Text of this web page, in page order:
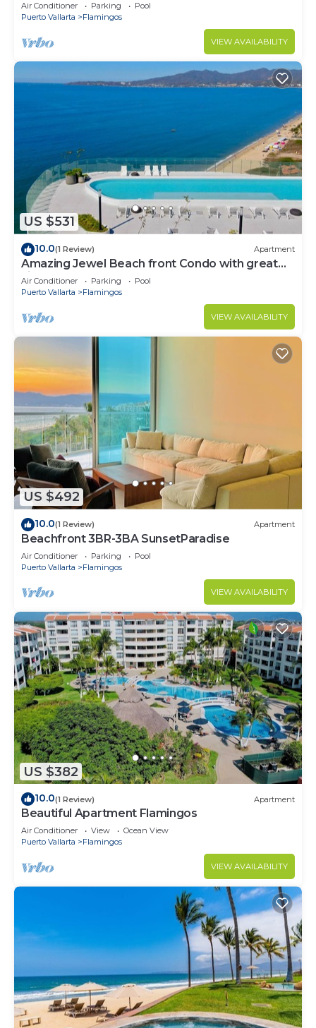
Air Conditioner Parking
Pool
Puerto Vallarta
Flamingos
VIEW AVAILABILITY
US $531
10.0(1 Review) Apartment
Amazing Jewel Beach front Condo with great
views
Air Conditioner Parking
Pool
Puerto Vallarta
Flamingos
VIEW AVAILABILITY
US $492
10.0(1 Review) Apartment
Beachfront 3BR-3BA SunsetParadise
Air Conditioner Parking
Pool
Puerto Vallarta
Flamingos
VIEW AVAILABILITY
US $382
10.0(1 Review) Apartment
Beautiful Apartment Flamingos
Air Conditioner View
Ocean View
Puerto Vallarta
Flamingos
VIEW AVAILABILITY